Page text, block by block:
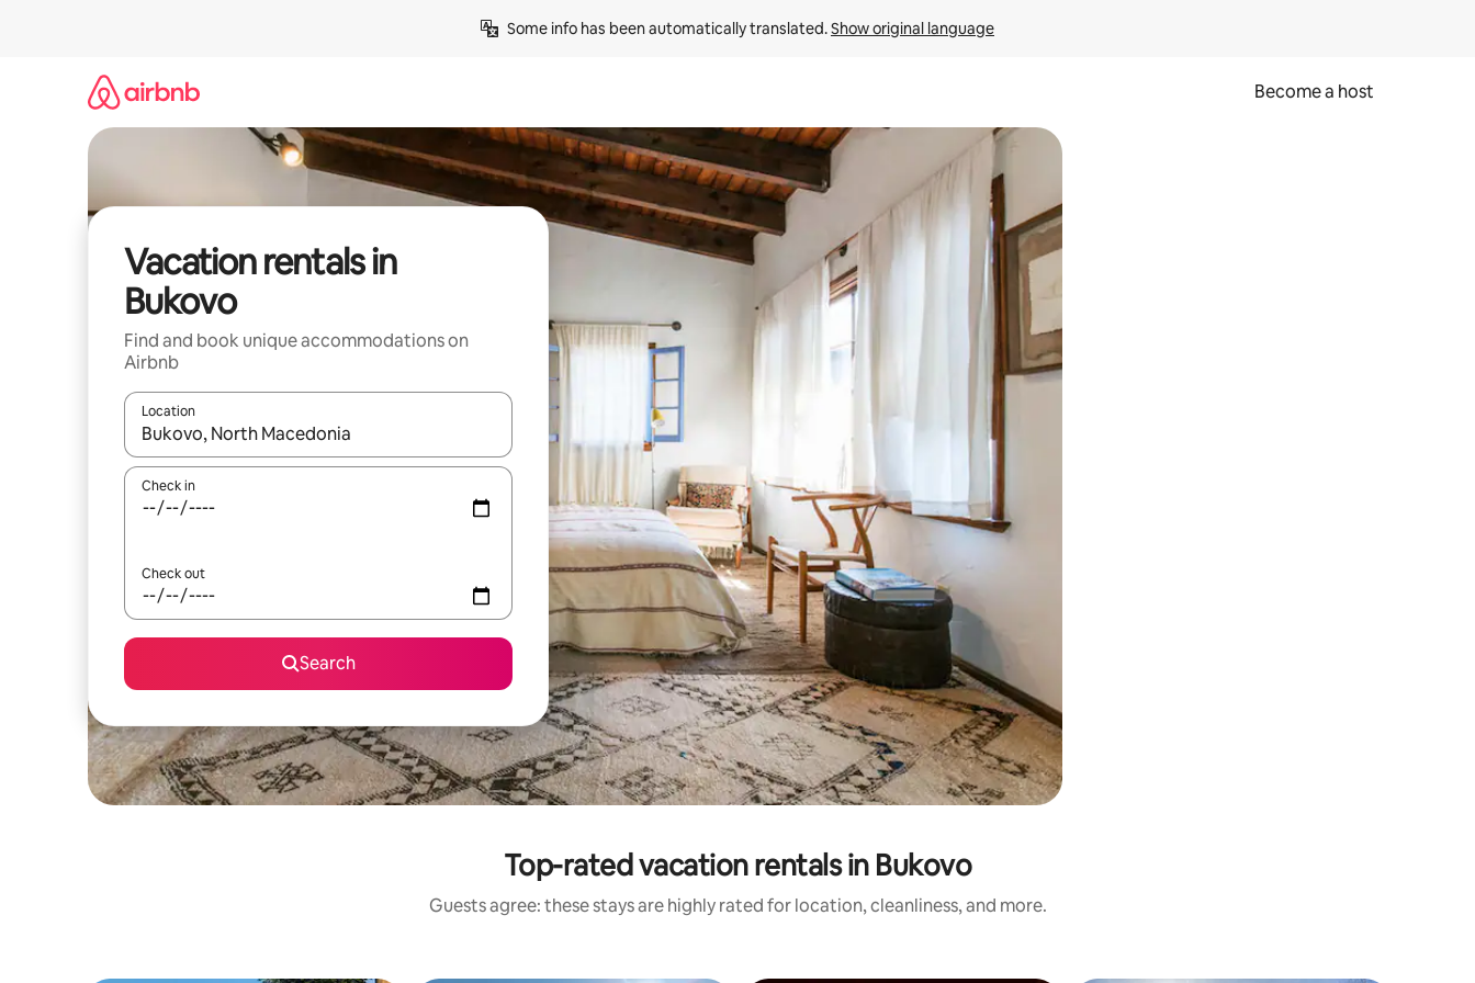
Some info has been automatically translated. Show original language
Become a host
Vacation rentals in
Bukovo
Find and book unique accommodations on
Airbnb
Location
When results are available, navigate with up and down arrow keys or explore by touch or swipe gestures.
Check in
Check out
Search
Top-rated vacation rentals in Bukovo
Guests agree: these stays are highly rated for location, cleanliness, and more.